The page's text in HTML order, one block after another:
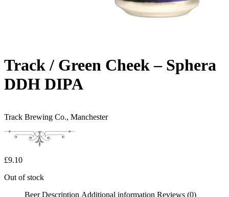
Track / Green Cheek – Sphera
DDH DIPA
Track Brewing Co., Manchester
£9.10
Out of stock
Beer Description Additional information Reviews (0)